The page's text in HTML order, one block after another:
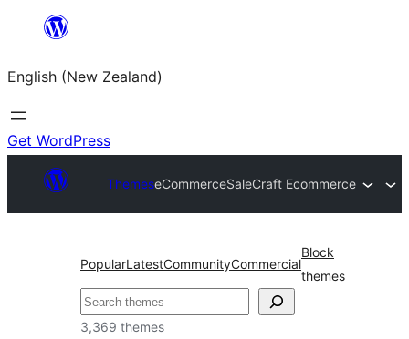
content
English (New Zealand)
Get WordPress
ThemeseCommerceSaleCraft Ecommerce
PopularLatestCommunityCommercial
Block
themes
Search
3,369 themes